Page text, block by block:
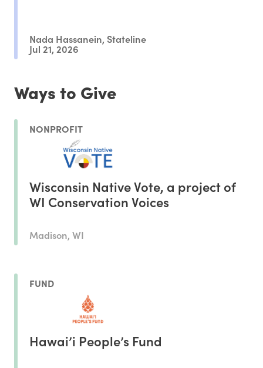
Nada Hassanein, Stateline
Jul 21, 2026
Ways to Give
NONPROFIT
Wisconsin Native Vote, a project of
WI Conservation Voices
Madison, WI
FUND
Hawai’i People’s Fund